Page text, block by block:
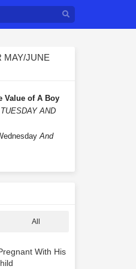
MAY/JUNE
Value of A Boy
AND
And
All
With His